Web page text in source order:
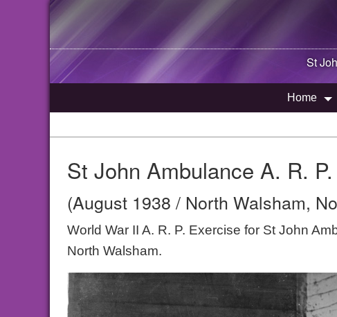
St
Home
St John Ambulance A. R.
(August 1938 / North Walsham,
World War II A. R. P. Exercise for St John
North Walsham.